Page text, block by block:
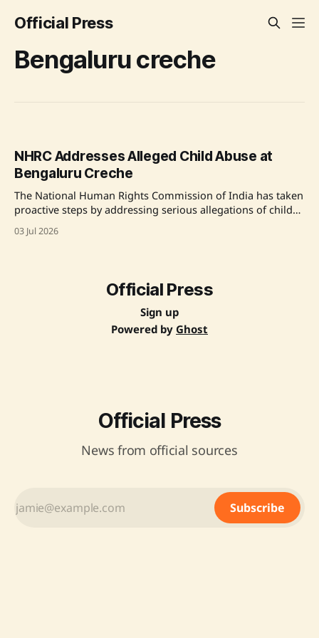
Official Press
Bengaluru creche
NHRC Addresses Alleged Child Abuse at
Bengaluru Creche
The National Human Rights Commission of India has taken
proactive steps by addressing serious allegations of child
abuse at a creche in an IT company in Bengaluru. Reports
of disturbing treatment of toddlers have prompted the
03 Jul 2026
Official Press
Sign up
Powered by Ghost
Official Press
News from official sources
Subscribe